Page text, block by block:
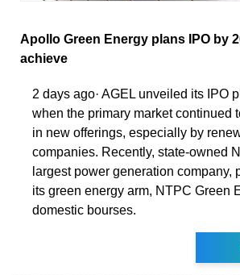
Apollo Green Energy plans IPO by
achieve
2 days ago· AGEL unveiled its IPO
when the primary market continued
in new offerings, especially by
companies. Recently, state-owned
largest power generation company,
its green energy arm, NTPC Green
domestic bourses.